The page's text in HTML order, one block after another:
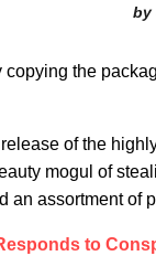
the
of the
mogul of
an assortment of
to